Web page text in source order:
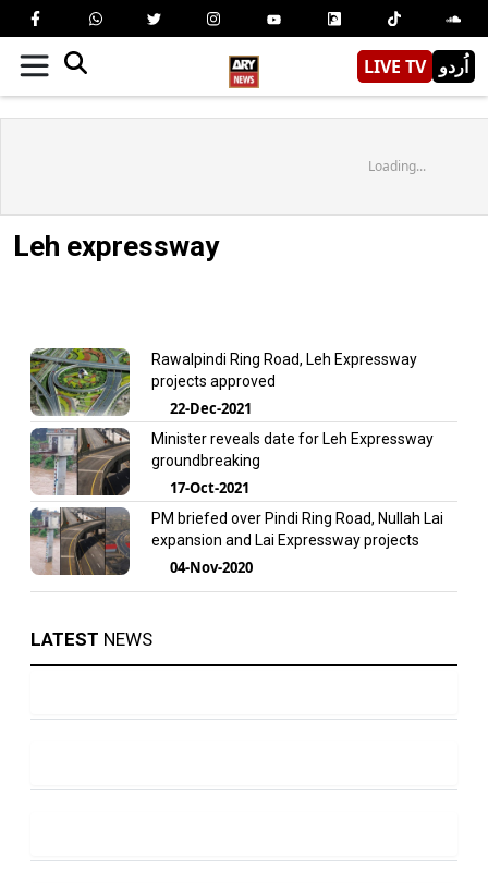
LIVE TV اُردو
Loading...
Leh expressway
Rawalpindi Ring Road, Leh Expressway
projects approved
22-Dec-2021
Minister reveals date for Leh Expressway
groundbreaking
17-Oct-2021
PM briefed over Pindi Ring Road, Nullah Lai
expansion and Lai Expressway projects
04-Nov-2020
LATEST NEWS